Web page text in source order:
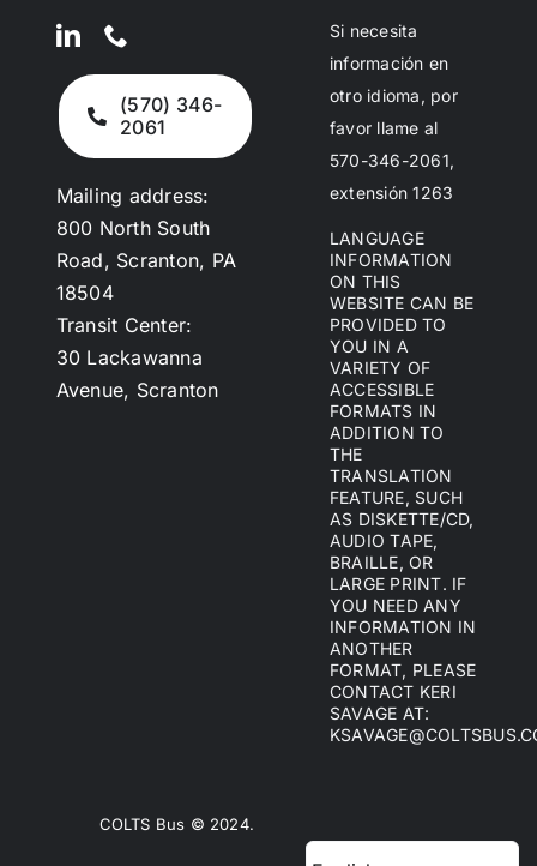
(570) 346-
2061
Mailing address:
800 North South
Road, Scranton, PA
18504
Transit Center:
30 Lackawanna
Avenue, Scranton
Si necesita
información en
otro idioma, por
favor llame al
570-346-2061,
extensión 1263
LANGUAGE
INFORMATION
ON THIS
WEBSITE CAN BE
PROVIDED TO
YOU IN A
VARIETY OF
ACCESSIBLE
FORMATS IN
ADDITION TO
THE
TRANSLATION
FEATURE, SUCH
AS DISKETTE/CD,
AUDIO TAPE,
BRAILLE, OR
LARGE PRINT. IF
YOU NEED ANY
INFORMATION IN
ANOTHER
FORMAT, PLEASE
CONTACT KERI
SAVAGE AT:
COLTS Bus © 2024.